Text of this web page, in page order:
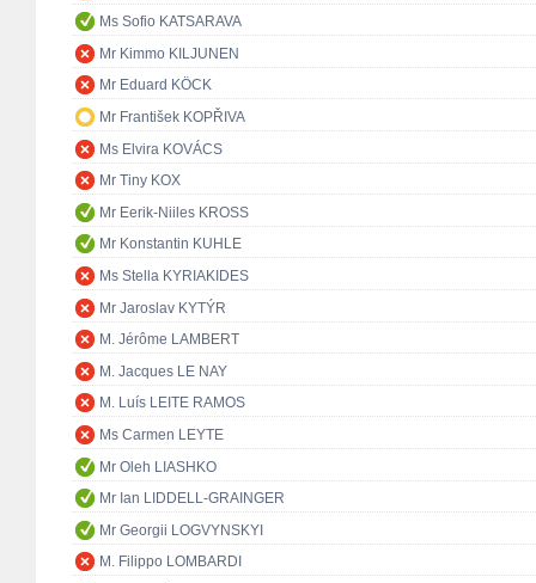
Ms Sofio KATSARAVA
Mr Kimmo KILJUNEN
Mr Eduard KÖCK
Mr František KOPŘIVA
Ms Elvira KOVÁCS
Mr Tiny KOX
Mr Eerik-Niiles KROSS
Mr Konstantin KUHLE
Ms Stella KYRIAKIDES
Mr Jaroslav KYTÝR
M. Jérôme LAMBERT
M. Jacques LE NAY
M. Luís LEITE RAMOS
Ms Carmen LEYTE
Mr Oleh LIASHKO
Mr Ian LIDDELL-GRAINGER
Mr Georgii LOGVYNSKYI
M. Filippo LOMBARDI